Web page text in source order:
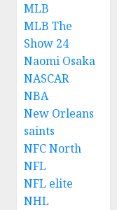
MLB
MLB The
Show 24
Naomi Osaka
NASCAR
NBA
New Orleans
saints
NFC North
NFL
NFL elite
NHL